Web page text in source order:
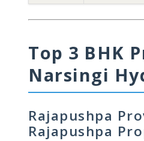
Top 3 BHK
Narsingi
Rajapushpa
Rajapushpa